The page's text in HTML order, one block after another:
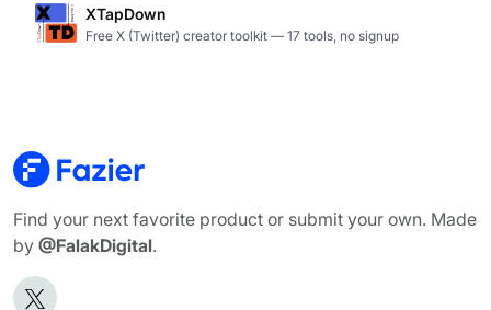
XTapDown
Free X (Twitter) creator toolkit — 17 tools, no signup
Find your next favorite product or submit your own. Made
by @FalakDigital.